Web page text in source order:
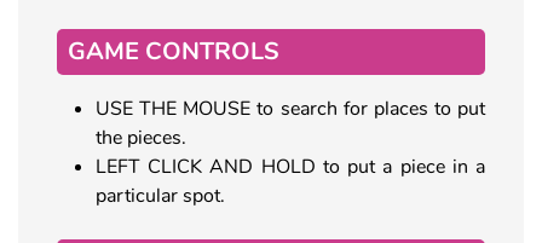
GAME CONTROLS
USE THE MOUSE to search for places to put
the pieces.
LEFT CLICK AND HOLD to put a piece in a
particular spot.